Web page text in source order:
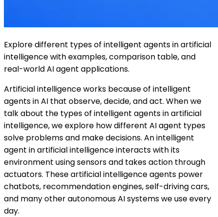
Explore different types of intelligent agents in artificial
intelligence with examples, comparison table, and
real-world AI agent applications.
Artificial intelligence works because of intelligent
agents in AI that observe, decide, and act. When we
talk about the types of intelligent agents in artificial
intelligence, we explore how different AI agent types
solve problems and make decisions. An intelligent
agent in artificial intelligence interacts with its
environment using sensors and takes action through
actuators. These artificial intelligence agents power
chatbots, recommendation engines, self-driving cars,
and many other autonomous AI systems we use every
day.